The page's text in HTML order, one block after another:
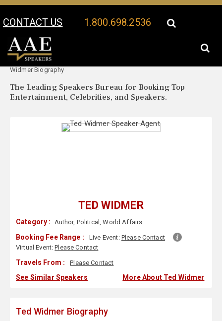
CONTACT US 1.800.698.2536
Your Location:
Widmer Biography
The Leading Speakers Bureau for Booking Top
Entertainment, Celebrities, and Speakers.
TED WIDMER
Category : Author, Political,World Affairs
Booking Fee Range : Live Event: Please Contact
Virtual Event:Please Contact
Travels From : Please Contact
See Similar Speakers More About Ted Widmer
Ted Widmer Biography